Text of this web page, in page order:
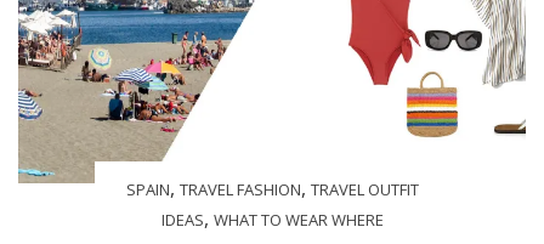
SPAIN, TRAVEL FASHION, TRAVEL OUTFIT
IDEAS, WHAT TO WEAR WHERE